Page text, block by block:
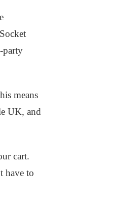
party
means
UK, and
cart.
have to